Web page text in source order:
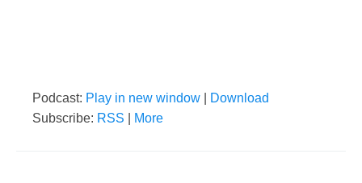
Podcast: Play in new window
Download
Subscribe: RSS More